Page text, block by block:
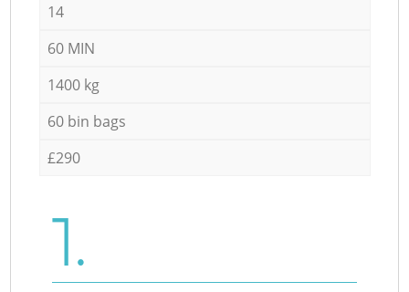
14
60 MIN
1400 kg
60 bin bags
£290
1.